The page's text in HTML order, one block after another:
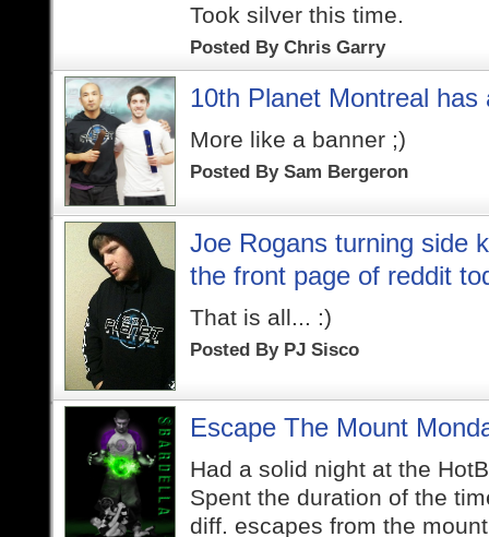
Took silver this time.
Posted By Chris Garry
10th Planet Montreal has
More like a banner ;)
Posted By Sam Bergeron
Joe Rogans turning side
the front page of reddit
That is all... :)
Posted By PJ Sisco
Escape The Mount
Had a solid night at the
Spent the duration of the
diff. escapes from the